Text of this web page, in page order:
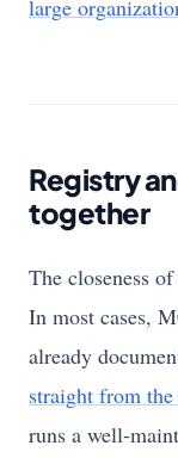
large
Registry
together
The closeness
In most cases,
already
straight from
runs a well-